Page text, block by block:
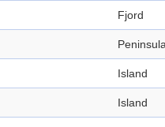
Fjord
Island
Island